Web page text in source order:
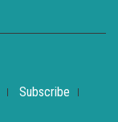
Subscribe